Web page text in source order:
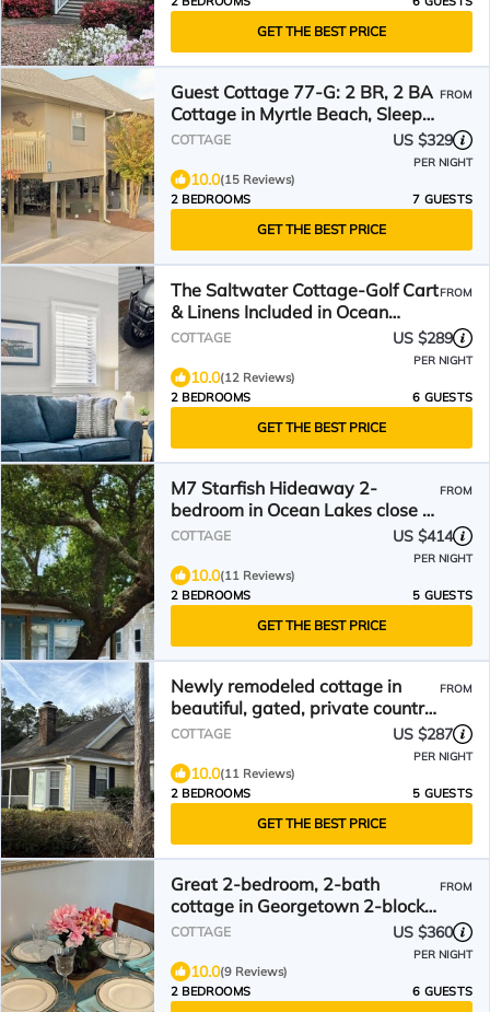
GET THE BEST PRICE
Guest Cottage 77-G: 2 BR, 2 BA
Cottage in Myrtle Beach, Sleeps
7
FROM
COTTAGE US $329
PER NIGHT
10.0(15 Reviews)
2 BEDROOMS
7 GUESTS
GET THE BEST PRICE
The Saltwater Cottage-Golf Cart
& Linens Included in Ocean
Lakes
FROM
COTTAGE US $289
PER NIGHT
10.0(12 Reviews)
2 BEDROOMS
6 GUESTS
GET THE BEST PRICE
M7 Starfish Hideaway 2-
bedroom in Ocean Lakes close to
Sandy Mart & Water Park!
FROM
COTTAGE US $414
PER NIGHT
10.0(11 Reviews)
2 BEDROOMS
5 GUESTS
GET THE BEST PRICE
Newly remodeled cottage in
beautiful, gated, private country
club community.
FROM
COTTAGE US $287
PER NIGHT
10.0(11 Reviews)
2 BEDROOMS
5 GUESTS
GET THE BEST PRICE
Great 2-bedroom, 2-bath
cottage in Georgetown 2-blocks,
7-minutes to boardwalk
FROM
COTTAGE US $360
PER NIGHT
10.0(9 Reviews)
2 BEDROOMS
6 GUESTS